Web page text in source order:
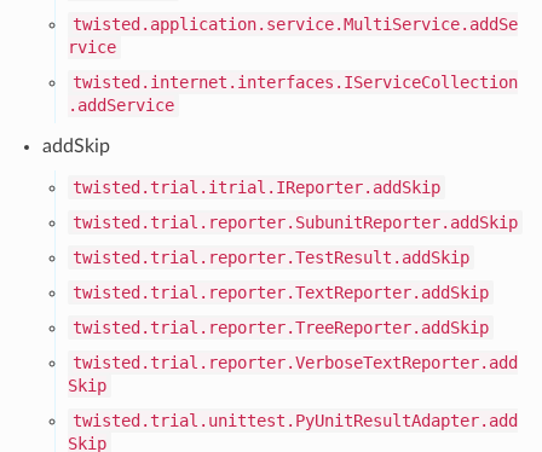
twisted.application.service.MultiService.addSe
rvice
twisted.internet.interfaces.IServiceCollection
.addService
addSkip
twisted.trial.itrial.IReporter.addSkip
twisted.trial.reporter.SubunitReporter.addSkip
twisted.trial.reporter.TestResult.addSkip
twisted.trial.reporter.TextReporter.addSkip
twisted.trial.reporter.TreeReporter.addSkip
twisted.trial.reporter.VerboseTextReporter.add
Skip
twisted.trial.unittest.PyUnitResultAdapter.add
Skip